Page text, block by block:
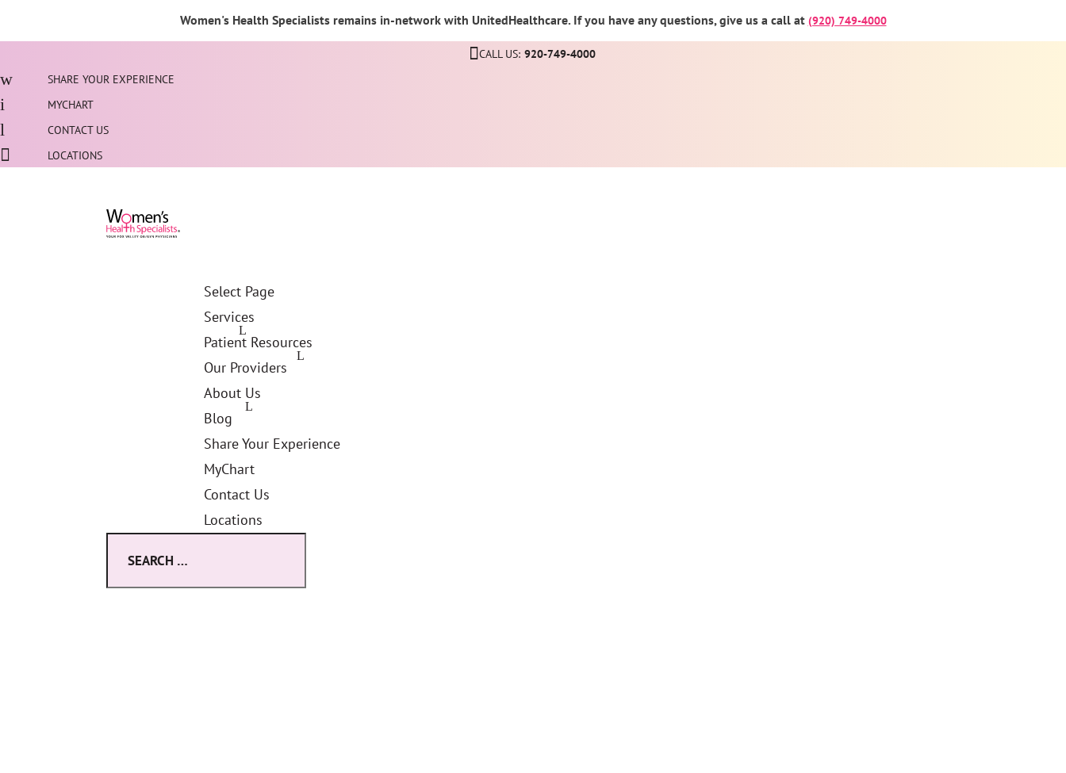
Women's Health Specialists remains in-network with UnitedHealthcare. If you have any questions, give us a call at (920) 749-4000
CALL US: 920-749-4000
SHARE YOUR EXPERIENCE
MYCHART
CONTACT US
LOCATIONS
Select Page
Services
Patient Resources
Our Providers
About Us
Blog
Share Your Experience
MyChart
Contact Us
Locations